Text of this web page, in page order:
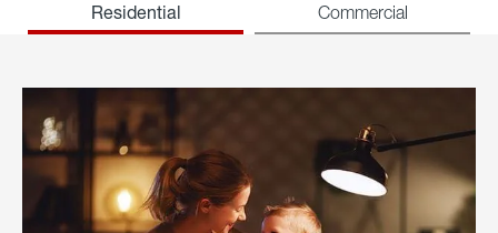
Residential Commercial